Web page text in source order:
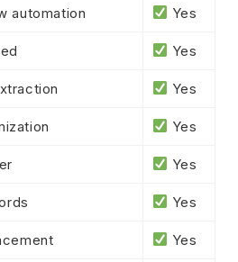
automation Yes
Yes
Yes
Yes
Yes
Yes
Yes